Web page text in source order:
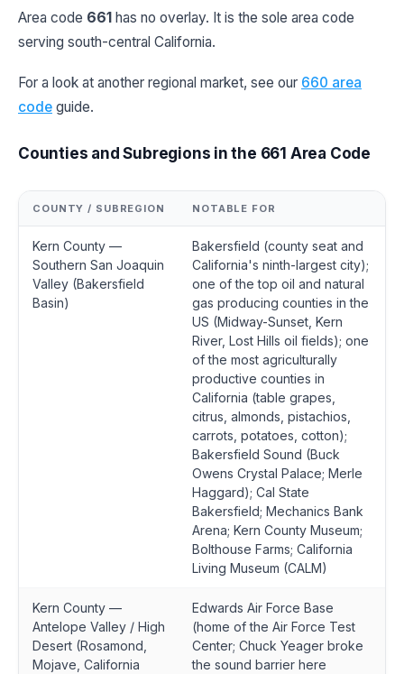
Area code 661 has no overlay. It is the sole area code
serving south-central California.
For a look at another regional market, see our 660 area
code guide.
Counties and Subregions in the 661 Area Code
COUNTY / SUBREGION NOTABLE FOR
Kern County —
Southern San Joaquin
Valley (Bakersfield
Basin)
Bakersfield (county seat and
California's ninth-largest city);
one of the top oil and natural
gas producing counties in the
US (Midway-Sunset, Kern
River, Lost Hills oil fields); one
of the most agriculturally
productive counties in
California (table grapes,
citrus, almonds, pistachios,
carrots, potatoes, cotton);
Bakersfield Sound (Buck
Owens Crystal Palace; Merle
Haggard); Cal State
Bakersfield; Mechanics Bank
Arena; Kern County Museum;
Bolthouse Farms; California
Living Museum (CALM)
Kern County —
Antelope Valley / High
Desert (Rosamond,
Mojave, California
Edwards Air Force Base
(home of the Air Force Test
Center; Chuck Yeager broke
the sound barrier here